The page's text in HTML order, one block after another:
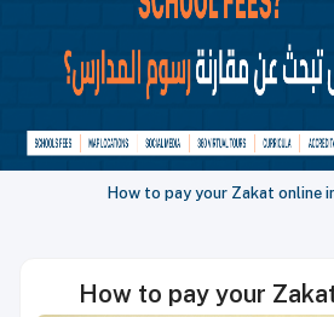
How to pay your Zakat online
How to pay your